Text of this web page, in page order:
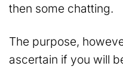
then some chatting.
The purpose,
ascertain if you will